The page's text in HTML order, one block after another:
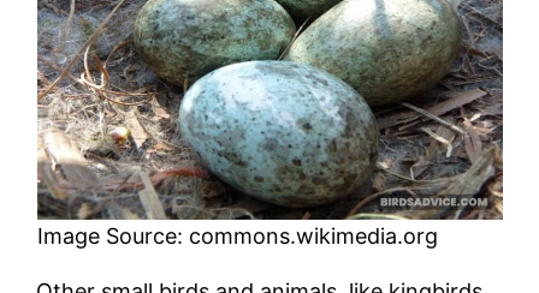
Image Source: commons.wikimedia.org